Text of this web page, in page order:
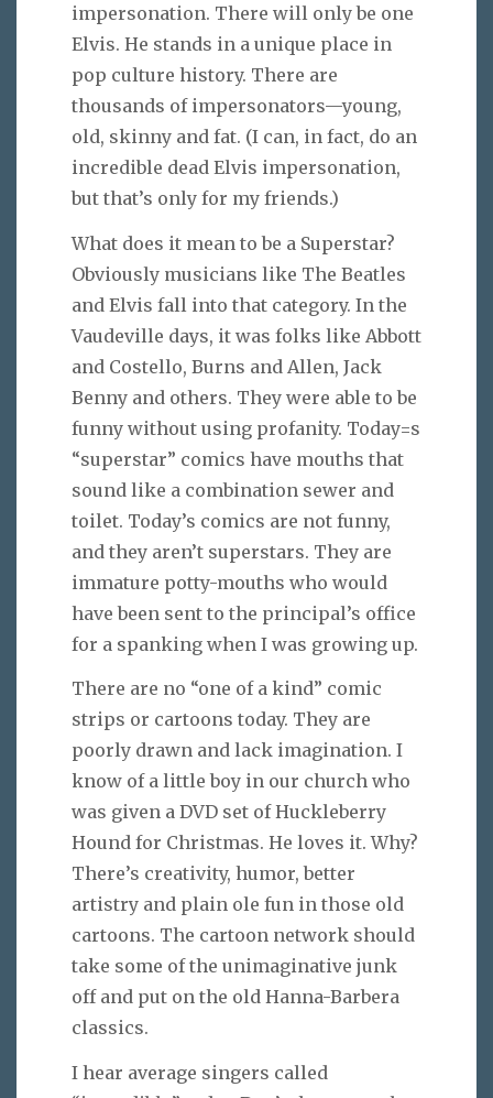
impersonation. There will only be one
Elvis. He stands in a unique place in
pop culture history. There are
thousands of impersonators—young,
old, skinny and fat. (I can, in fact, do an
incredible dead Elvis impersonation,
but that’s only for my friends.)
What does it mean to be a Superstar?
Obviously musicians like The Beatles
and Elvis fall into that category. In the
Vaudeville days, it was folks like Abbott
and Costello, Burns and Allen, Jack
Benny and others. They were able to be
funny without using profanity. Today=s
“superstar” comics have mouths that
sound like a combination sewer and
toilet. Today’s comics are not funny,
and they aren’t superstars. They are
immature potty-mouths who would
have been sent to the principal’s office
for a spanking when I was growing up.
There are no “one of a kind” comic
strips or cartoons today. They are
poorly drawn and lack imagination. I
know of a little boy in our church who
was given a DVD set of Huckleberry
Hound for Christmas. He loves it. Why?
There’s creativity, humor, better
artistry and plain ole fun in those old
cartoons. The cartoon network should
take some of the unimaginative junk
off and put on the old Hanna-Barbera
classics.
I hear average singers called